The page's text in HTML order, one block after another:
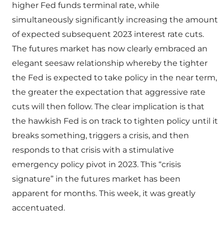
higher Fed funds terminal rate, while
simultaneously significantly increasing the amount
of expected subsequent 2023 interest rate cuts.
The futures market has now clearly embraced an
elegant seesaw relationship whereby the tighter
the Fed is expected to take policy in the near term,
the greater the expectation that aggressive rate
cuts will then follow. The clear implication is that
the hawkish Fed is on track to tighten policy until it
breaks something, triggers a crisis, and then
responds to that crisis with a stimulative
emergency policy pivot in 2023. This “crisis
signature” in the futures market has been
apparent for months. This week, it was greatly
accentuated.